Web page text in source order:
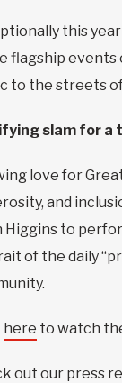
this
flagship events
to the streets
slam for
love for
and
Higgins to
of the daily
here to watch
out our press